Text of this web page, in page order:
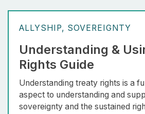
ALLYSHIP SOVEREIGNTY
Understanding &
Rights Guide
Understanding treaty rights is a
aspect to understanding and
sovereignty and the sustained